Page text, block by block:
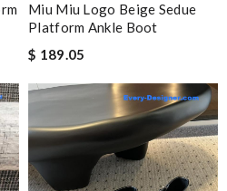
Miu Miu Logo Beige Sedue
Platform Ankle Boot
$ 189.05